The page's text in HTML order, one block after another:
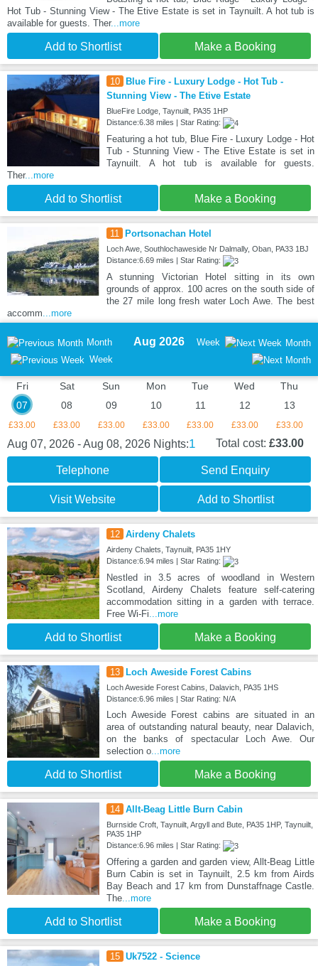
Hot Tub - Stunning View - The Etive Estate is set in Taynuilt. A hot tub is
available for guests. Ther...more
Add to Shortlist Make a Booking
10 Blue Fire - Luxury Lodge - Hot Tub -
Stunning View - The Etive Estate
BlueFire Lodge, Taynuilt, PA35 1HP
Distance:6.38 miles | Star Rating:
Featuring a hot tub, Blue Fire - Luxury Lodge - Hot
Tub - Stunning View - The Etive Estate is set in
Taynuilt. A hot tub is available for guests.
Ther...more
Add to Shortlist Make a Booking
11 Portsonachan Hotel
Loch Awe, Southlochaweside Nr Dalmally, Oban, PA33 1BJ
Distance:6.69 miles | Star Rating:
A stunning Victorian Hotel sitting in its own
grounds of approx. 100 acres on the south side of
the 27 mile long fresh water Loch Awe. The best
accomm ...more
Month
Week
Aug 2026 Week Month
Fri
07
£33.00
Sat
08
£33.00
Sun
09
£33.00
Mon
10
£33.00
Tue
11
£33.00
Wed
12
£33.00
Thu
13
£33.00
Aug 07, 2026 - Aug 08, 2026 Nights:1 Total cost: £33.00
Telephone Send Enquiry
Visit Website Add to Shortlist
12 Airdeny Chalets
Airdeny Chalets, Taynuilt, PA35 1HY
Distance:6.94 miles | Star Rating:
Nestled in 3.5 acres of woodland in Western
Scotland, Airdeny Chalets feature self-catering
accommodation sitting in a garden with terrace.
Free Wi-Fi ...more
Add to Shortlist Make a Booking
13 Loch Aweside Forest Cabins
Loch Aweside Forest Cabins, Dalavich, PA35 1HS
Distance:6.96 miles | Star Rating: N/A
Loch Aweside Forest cabins are situated in an
area of outstanding natural beauty, near Dalavich,
on the banks of spectacular Loch Awe. Our
selection o...more
Add to Shortlist Make a Booking
14 Allt-Beag Little Burn Cabin
Burnside Croft, Taynuilt, Argyll and Bute, PA35 1HP, Taynuilt,
PA35 1HP
Distance:6.96 miles | Star Rating:
Offering a garden and garden view, Allt-Beag Little
Burn Cabin is set in Taynuilt, 2.5 km from Airds
Bay Beach and 17 km from Dunstaffnage Castle.
The...more
Add to Shortlist Make a Booking
15 Uk7522 - Science